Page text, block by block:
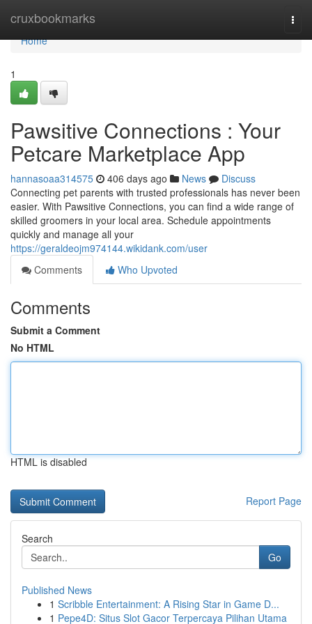
cruxbookmarks
Home
Home
1
Pawsitive Connections : Your
Petcare Marketplace App
hannasoaa314575 406 days ago News
Discuss
Connecting pet parents with trusted professionals has never been
easier. With Pawsitive Connections, you can find a wide range of
skilled groomers in your local area. Schedule appointments
quickly and manage all your
https://geraldeojm974144.wikidank.com/user
Comments
Who Upvoted
Comments
Submit a Comment
No HTML
HTML is disabled
Report Page
Search
Go
Published News
1 Scribble Entertainment: A Rising Star in Game D...
1 Pepe4D: Situs Slot Gacor Terpercaya Pilihan Utama